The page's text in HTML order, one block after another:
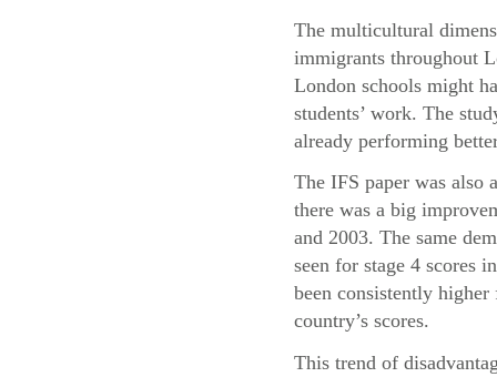
The multicultural
immigrants throughout
London schools might
students’ work. The
already performing
The IFS paper was also
there was a big
and 2003. The same
seen for stage 4 scores
been consistently
country’s scores.
This trend of